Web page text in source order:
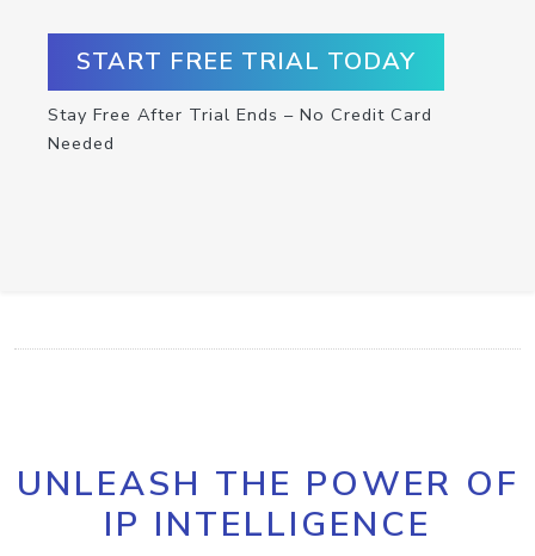
START FREE TRIAL TODAY
Stay Free After Trial Ends – No Credit Card
Needed
UNLEASH THE POWER OF
IP INTELLIGENCE